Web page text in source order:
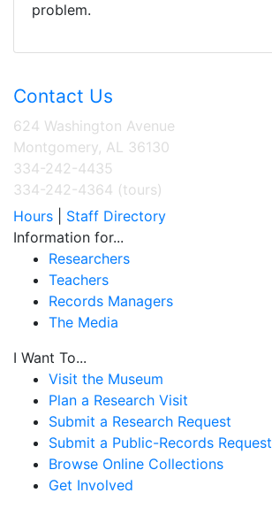
problem.
Contact Us
624 Washington Avenue
Montgomery, AL 36130
334-242-4435
334-242-4364 (tours)
Hours
Staff Directory
Information for...
Researchers
Teachers
Records Managers
The Media
I Want To...
Visit the Museum
Plan a Research Visit
Submit a Research Request
Submit a Public-Records Request
Browse Online Collections
Get Involved